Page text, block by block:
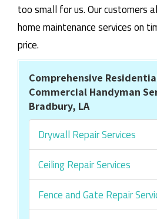
too small for us. Our customers
home maintenance services on
price.
Comprehensive
Commercial Handyman
Bradbury, LA
Drywall Repair Services
Ceiling Repair Services
Fence and Gate Repair